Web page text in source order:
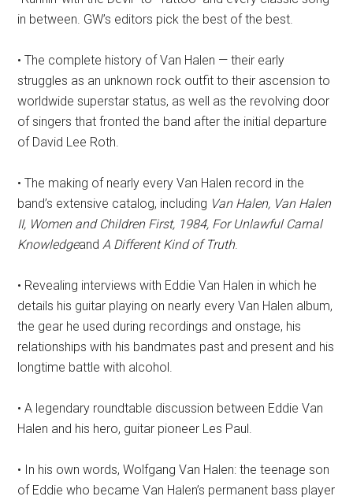
in between. GW’s editors pick the best of the best.
• The complete history of Van Halen — their early
struggles as an unknown rock outfit to their ascension to
worldwide superstar status, as well as the revolving door
of singers that fronted the band after the initial departure
of David Lee Roth.
• The making of nearly every Van Halen record in the
band’s extensive catalog, including Van Halen, Van Halen
II, Women and Children First, 1984, For Unlawful Carnal
KnowledgeandA Different Kind of Truth.
• Revealing interviews with Eddie Van Halen in which he
details his guitar playing on nearly every Van Halen album,
the gear he used during recordings and onstage, his
relationships with his bandmates past and present and his
longtime battle with alcohol.
• A legendary roundtable discussion between Eddie Van
Halen and his hero, guitar pioneer Les Paul.
• In his own words, Wolfgang Van Halen: the teenage son
of Eddie who became Van Halen’s permanent bass player